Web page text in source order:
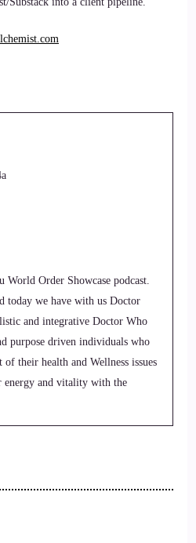
World Order Showcase podcast.
today we have with us Doctor
and integrative Doctor Who
purpose driven individuals who
their health and Wellness issues
energy and vitality with the